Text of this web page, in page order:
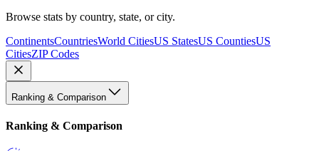
Browse stats by country, state, or city.
ContinentsCountriesWorld CitiesUS StatesUS CountiesUS
CitiesZIP Codes
Ranking & Comparison
Ranking & Comparison